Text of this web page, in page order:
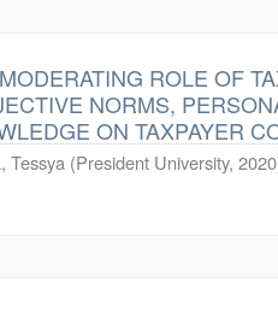
ROLE OF
NORMS,
ON TAXPAYER
Tessya (President University, 2020